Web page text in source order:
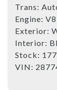
Trans:
Engine:
Exterior:
Interior:
Stock:
VIN: